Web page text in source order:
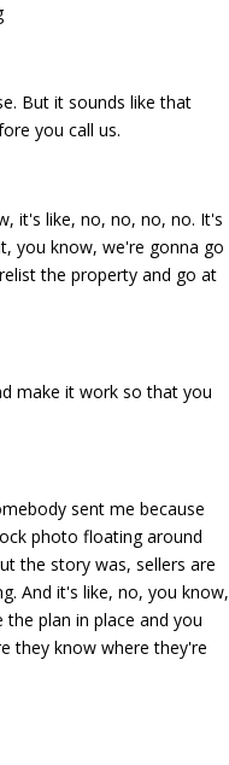
But it sounds like that
you call us.
it's like, no, no, no, no. It's
you know, we're gonna go
the property and go at
make it work so that you
sent me because
photo floating around
the story was, sellers are
And it's like, no, you know,
plan in place and you
they know where they're